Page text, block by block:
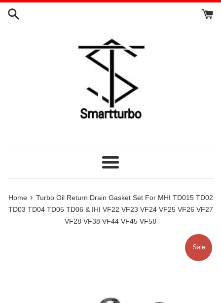
Skip
Menu
Home › Turbo Oil Return Drain Gasket Set For MHI TD015 TD02
TD03 TD04 TD05 TD06 & IHI VF22 VF23 VF24 VF25 VF26 VF27
VF28 VF38 VF44 VF45 VF58
Sale